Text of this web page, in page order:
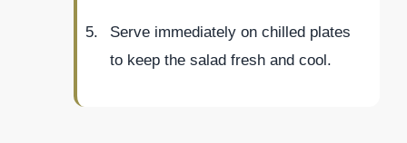
Serve immediately on chilled plates
to keep the salad fresh and cool.